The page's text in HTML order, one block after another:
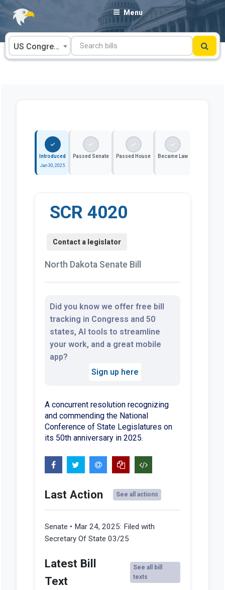
Skip
content
Menu
US Congress
Introduced
Jan 30, 2025
Passed Senate Passed House Became Law
SCR 4020
North Dakota Senate Bill
Did you know we offer free bill
tracking in Congress and 50
states, AI tools to streamline
your work, and a great mobile
app?
Sign up here
A concurrent resolution recognizing
and commending the National
Conference of State Legislatures on
its 50th anniversary in 2025.
Last Action See all actions
Senate • Mar 24, 2025: Filed with
Secretary Of State 03/25
Latest Bill
Text
See all bill
texts